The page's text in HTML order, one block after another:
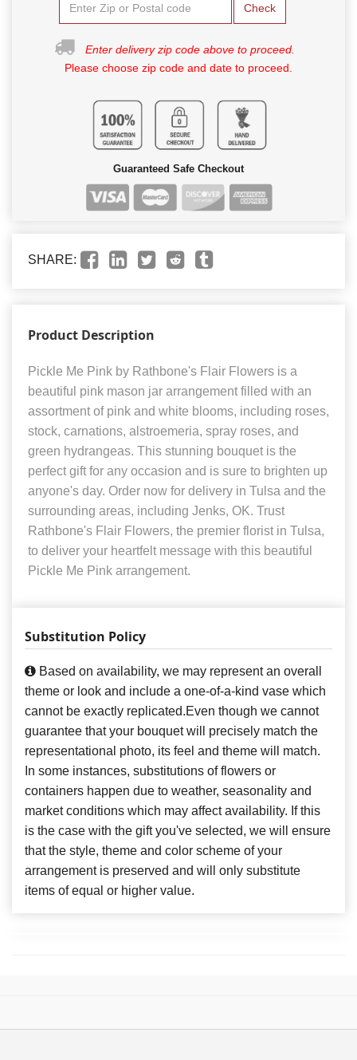
Check
Enter delivery zip code above to proceed.
Please choose zip code and date to proceed.
Guaranteed Safe Checkout
SHARE:
Product Description
Pickle Me Pink by Rathbone's Flair Flowers is a
beautiful pink mason jar arrangement filled with an
assortment of pink and white blooms, including roses,
stock, carnations, alstroemeria, spray roses, and
green hydrangeas. This stunning bouquet is the
perfect gift for any occasion and is sure to brighten up
anyone's day. Order now for delivery in Tulsa and the
surrounding areas, including Jenks, OK. Trust
Rathbone's Flair Flowers, the premier florist in Tulsa,
to deliver your heartfelt message with this beautiful
Pickle Me Pink arrangement.
Substitution Policy
Based on availability, we may represent an overall
theme or look and include a one-of-a-kind vase which
cannot be exactly replicated.Even though we cannot
guarantee that your bouquet will precisely match the
representational photo, its feel and theme will match.
In some instances, substitutions of flowers or
containers happen due to weather, seasonality and
market conditions which may affect availability. If this
is the case with the gift you've selected, we will ensure
that the style, theme and color scheme of your
arrangement is preserved and will only substitute
items of equal or higher value.